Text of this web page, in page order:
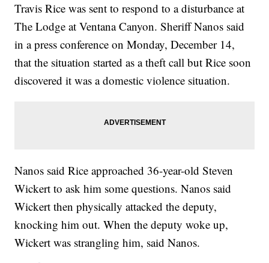
Travis Rice was sent to respond to a disturbance at
The Lodge at Ventana Canyon. Sheriff Nanos said
in a press conference on Monday, December 14,
that the situation started as a theft call but Rice soon
discovered it was a domestic violence situation.
Nanos said Rice approached 36-year-old Steven
Wickert to ask him some questions. Nanos said
Wickert then physically attacked the deputy,
knocking him out. When the deputy woke up,
Wickert was strangling him, said Nanos.